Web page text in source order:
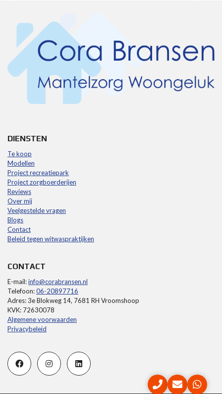
DIENSTEN
Te koop
Modellen
Project recreatiepark
Project zorgboerderijen
Reviews
Over mij
Veelgestelde vragen
Blogs
Contact
Beleid tegen witwaspraktijken
CONTACT
E-mail:info@corabransen.nl
Telefoon:06-20897716
Adres: 3e Blokweg 14, 7681 RH Vroomshoop
KVK: 72630078
Algemene voorwaarden
Privacybeleid